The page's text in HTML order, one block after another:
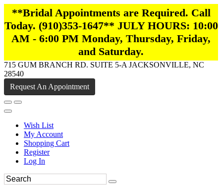
**Bridal Appointments are Required. Call
Today. (910)353-1647** JULY HOURS: 10:00
AM - 6:00 PM Monday, Thursday, Friday,
and Saturday.
715 GUM BRANCH RD. SUITE 5-A JACKSONVILLE, NC
28540
Request An Appointment
Wish List
My Account
Shopping Cart
Register
Log In